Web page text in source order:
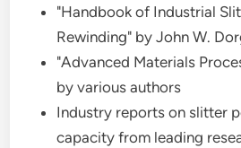
"Handbook of Industrial
Rewinding" by John W.
"Advanced Materials
by various authors
Industry reports on slitter
capacity from leading